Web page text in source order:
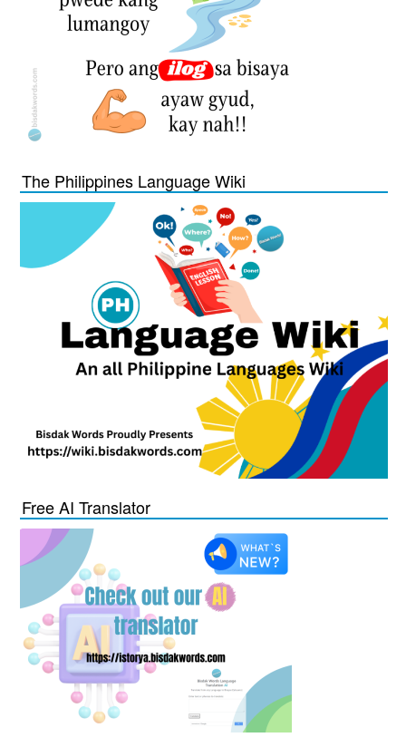
The Philippines Language Wiki
Free AI Translator